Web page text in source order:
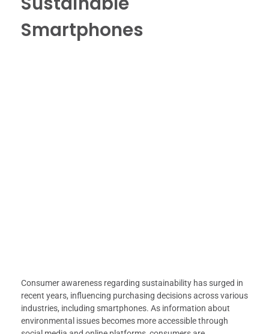
Smartphones
Consumer awareness regarding sustainability has surged in
recent years, influencing purchasing decisions across various
industries, including smartphones. As information about
environmental issues becomes more accessible through